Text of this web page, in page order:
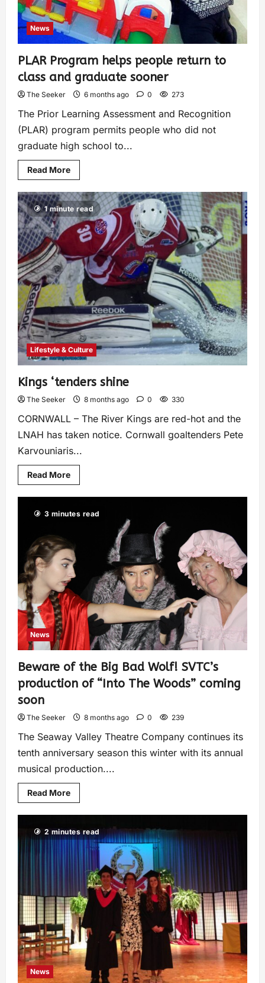
News
PLAR Program helps people return to
class and graduate sooner
The Seeker 6 months ago 0 273
The Prior Learning Assessment and Recognition
(PLAR) program permits people who did not
graduate high school to...
Read More
1 minute read
Lifestyle & Culture
Kings ‘tenders shine
The Seeker 8 months ago 0 330
CORNWALL – The River Kings are red-hot and the
LNAH has taken notice. Cornwall goaltenders Pete
Karvouniaris...
Read More
3 minutes read
News
Beware of the Big Bad Wolf! SVTC’s
production of “Into The Woods” coming
soon
The Seeker 8 months ago 0 239
The Seaway Valley Theatre Company continues its
tenth anniversary season this winter with its annual
musical production....
Read More
2 minutes read
News